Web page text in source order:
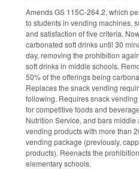
Amends GS 115C-264.2, which
to students in vending machines,
and satisfaction of five criteria.
carbonated soft drinks until 30
day, removing the prohibition
soft drinks in middle schools.
50% of the offerings being
Replaces the snack vending
following. Requires snack
for competitive foods and
Nutrition Service, and bars
vending products with more than
vending package (previously,
products). Reenacts the
elementary schools.